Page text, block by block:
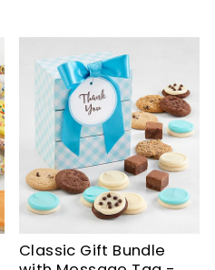
Classic Gift Bundle